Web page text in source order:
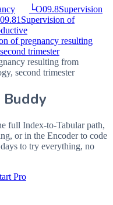
└O09.8Supervision
Supervision of
of pregnancy resulting
trimester
resulting from
second trimester
Buddy
full Index-to-Tabular path,
or in the Encoder to code
to try everything, no
Pro